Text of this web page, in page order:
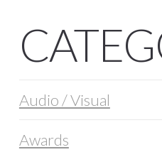
Audio / Visual
Awards